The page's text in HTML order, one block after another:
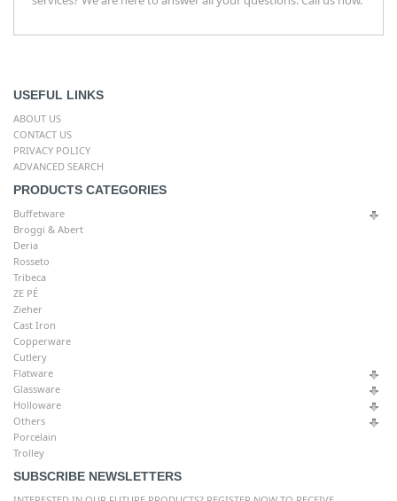
USEFUL LINKS
ABOUT US
CONTACT US
PRIVACY POLICY
ADVANCED SEARCH
PRODUCTS CATEGORIES
Buffetware
Broggi & Abert
Deria
Rosseto
Tribeca
ZE PÉ
Zieher
Cast Iron
Copperware
Cutlery
Flatware
Glassware
Holloware
Others
Porcelain
Trolley
SUBSCRIBE NEWSLETTERS